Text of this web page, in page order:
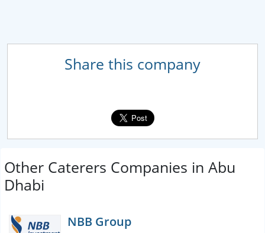
Share this company
Other Caterers Companies in Abu
Dhabi
NBB Group